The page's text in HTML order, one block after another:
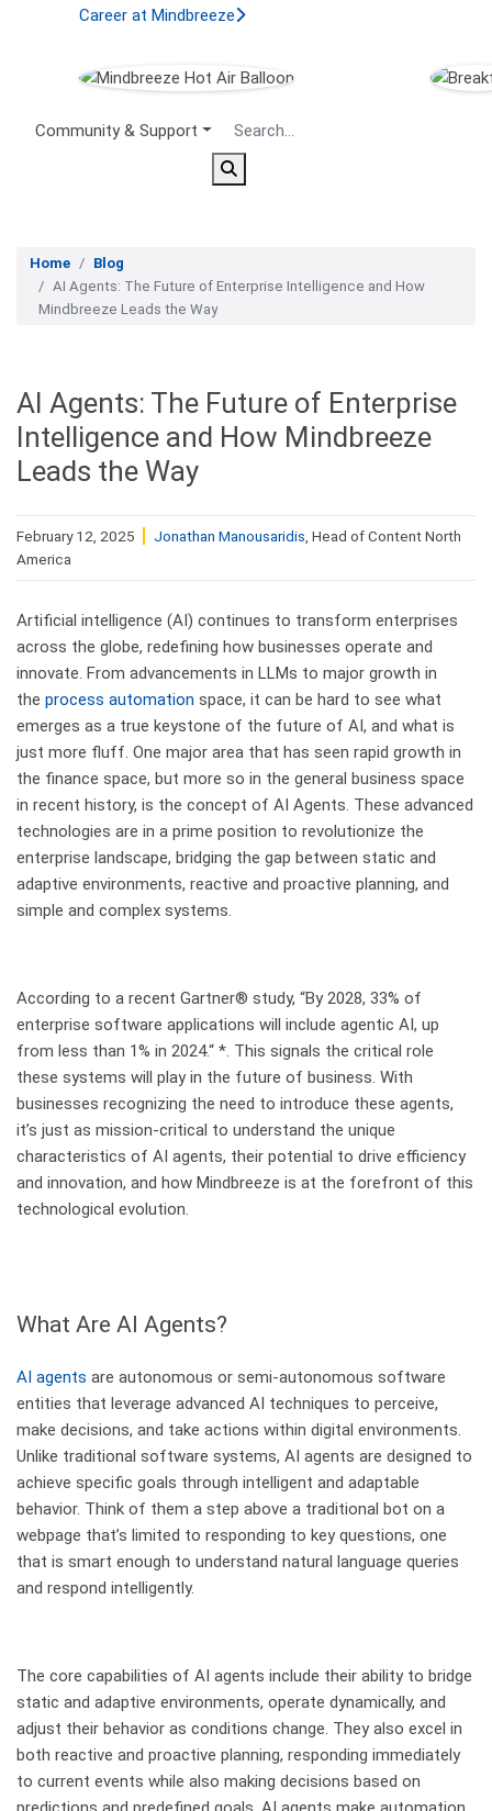
Career at Mindbreeze
Secondary Menu
Community & Support
Home
Blog
AI Agents: The Future of Enterprise Intelligence and How
Mindbreeze Leads the Way
AI Agents: The Future of Enterprise
Intelligence and How Mindbreeze
Leads the Way
February 12, 2025 Jonathan Manousaridis , Head of Content North
America
Artificial intelligence (AI) continues to transform enterprises
across the globe, redefining how businesses operate and
innovate. From advancements in LLMs to major growth in
the process automation space, it can be hard to see what
emerges as a true keystone of the future of AI, and what is
just more fluff. One major area that has seen rapid growth in
the finance space, but more so in the general business space
in recent history, is the concept of AI Agents. These advanced
technologies are in a prime position to revolutionize the
enterprise landscape, bridging the gap between static and
adaptive environments, reactive and proactive planning, and
simple and complex systems.
According to a recent Gartner® study, “By 2028, 33% of
enterprise software applications will include agentic AI, up
from less than 1% in 2024.“ *. This signals the critical role
these systems will play in the future of business. With
businesses recognizing the need to introduce these agents,
it’s just as mission-critical to understand the unique
characteristics of AI agents, their potential to drive efficiency
and innovation, and how Mindbreeze is at the forefront of this
technological evolution.
What Are AI Agents?
AI agents are autonomous or semi-autonomous software
entities that leverage advanced AI techniques to perceive,
make decisions, and take actions within digital environments.
Unlike traditional software systems, AI agents are designed to
achieve specific goals through intelligent and adaptable
behavior. Think of them a step above a traditional bot on a
webpage that’s limited to responding to key questions, one
that is smart enough to understand natural language queries
and respond intelligently.
The core capabilities of AI agents include their ability to bridge
static and adaptive environments, operate dynamically, and
adjust their behavior as conditions change. They also excel in
both reactive and proactive planning, responding immediately
to current events while also making decisions based on